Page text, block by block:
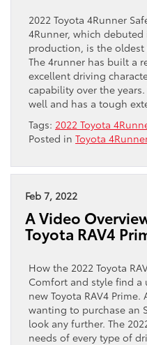
2022 Toyota 4Runner
4Runner, which
production, is the oldest
The 4runner has built a
excellent driving
capability over the
well and has a tough
Tags: 2022 Toyota
Posted in Toyota
Feb 7, 2022
A Video
Toyota RAV4
How the 2022 Toyota
Comfort and style find
new Toyota RAV4
wanting to purchase an
look any further. The
needs of every type of